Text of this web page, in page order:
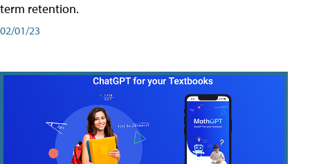
term retention.
02/01/23